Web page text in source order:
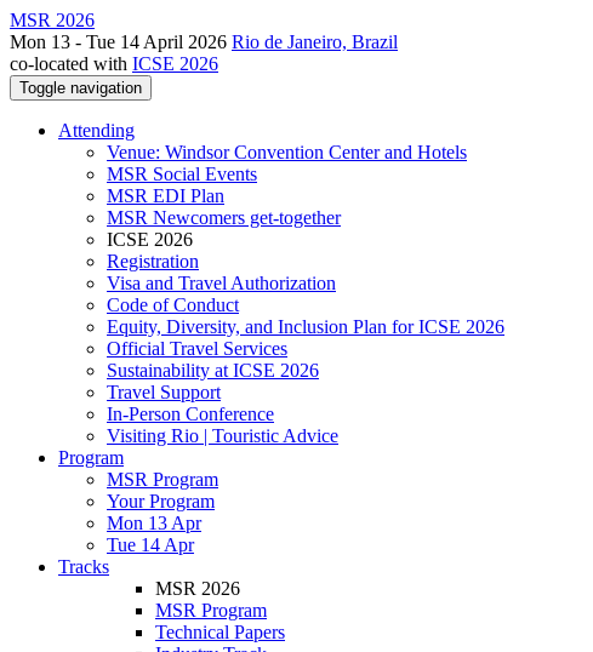
MSR 2026
Mon 13 - Tue 14 April 2026 Rio de Janeiro, Brazil
co-located with ICSE 2026
Toggle navigation
Attending
Venue: Windsor Convention Center and Hotels
MSR Social Events
MSR EDI Plan
MSR Newcomers get-together
ICSE 2026
Registration
Visa and Travel Authorization
Code of Conduct
Equity, Diversity, and Inclusion Plan for ICSE 2026
Official Travel Services
Sustainability at ICSE 2026
Travel Support
In-Person Conference
Visiting Rio | Touristic Advice
Program
MSR Program
Your Program
Mon 13 Apr
Tue 14 Apr
Tracks
MSR 2026
MSR Program
Technical Papers